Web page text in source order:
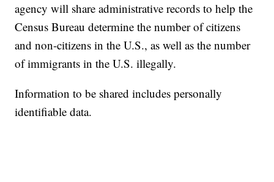
agency will share administrative records to help the
Census Bureau determine the number of citizens
and non-citizens in the U.S., as well as the number
of immigrants in the U.S. illegally.
Information to be shared includes personally
identifiable data.